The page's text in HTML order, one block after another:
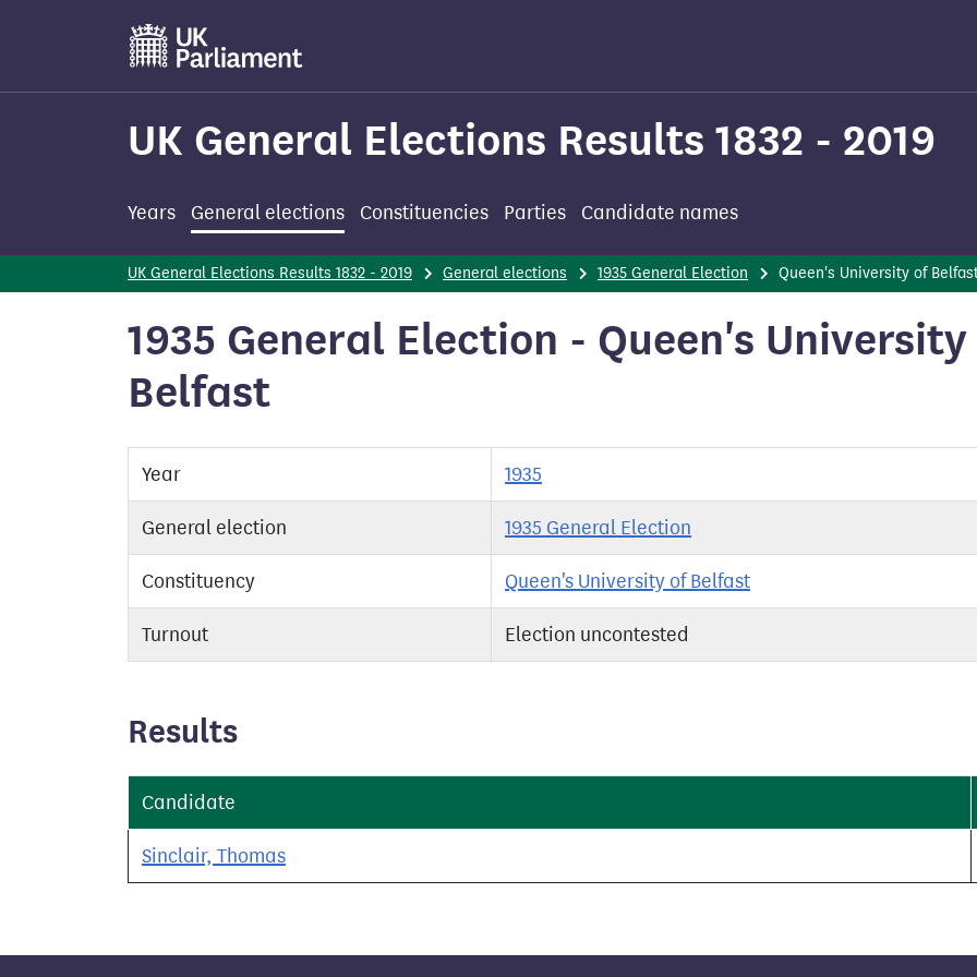
main
UK General Elections Results 1832 - 2019
Years General elections Constituencies Parties Candidate names
UK General Elections Results 1832 - 2019 General elections 1935 General Election Queen's University of
1935 General Election - Queen's
Belfast
Year 1935
General election 1935 General Election
Constituency Queen's University of Belfast
Turnout Election uncontested
Results
Candidate
Sinclair, Thomas